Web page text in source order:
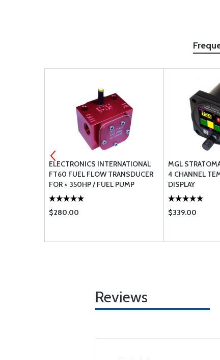
ELECTRONICS INTERNATIONAL
FT60 FUEL FLOW TRANSDUCER
FOR < 350HP / FUEL PUMP
$280.00
MGL
4 CHANNEL
DISPLAY
$339.00
Reviews